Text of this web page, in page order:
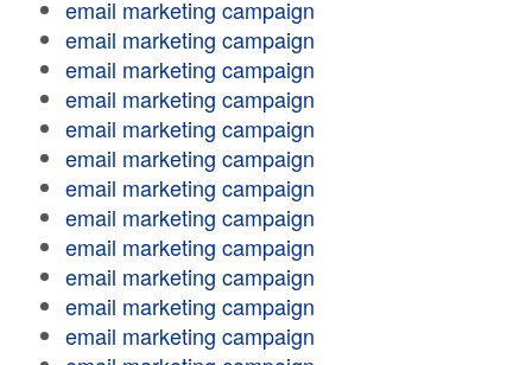
email marketing campaign
email marketing campaign
email marketing campaign
email marketing campaign
email marketing campaign
email marketing campaign
email marketing campaign
email marketing campaign
email marketing campaign
email marketing campaign
email marketing campaign
email marketing campaign